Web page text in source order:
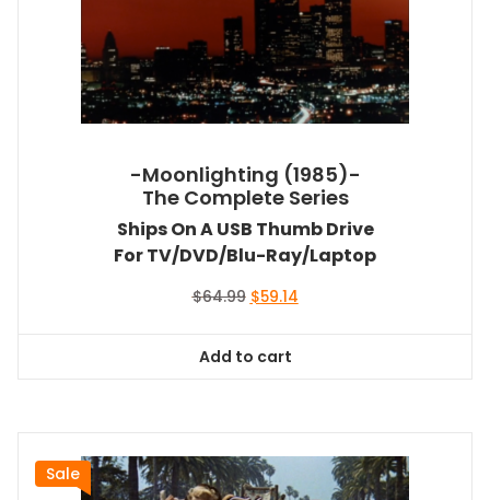
-Moonlighting (1985)-
The Complete Series
Ships On A USB Thumb Drive
For TV/DVD/Blu-Ray/Laptop
$64.99 Original
$64.99.
$59.14Current
Add to cart
Sale